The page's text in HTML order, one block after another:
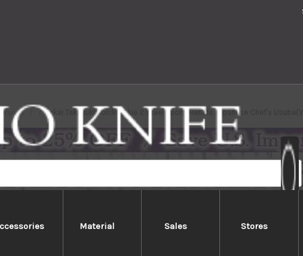
Material Sales Stores
Brands Sakai Takayuki Aoniko Blue 2 Steel Ebony Handle Japanese Chef's